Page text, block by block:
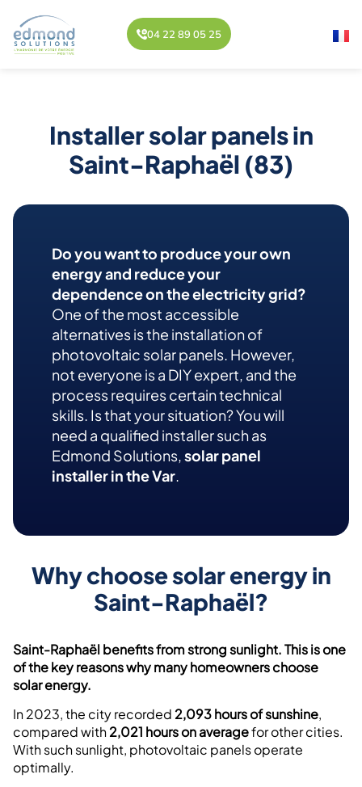
04 22 89 05 25
Installer solar panels in
Saint-Raphaël (83)
Do you want to produce your own
energy and reduce your
dependence on the electricity grid?
One of the most accessible
alternatives is the installation of
photovoltaic solar panels. However,
not everyone is a DIY expert, and the
process requires certain technical
skills. Is that your situation? You will
need a qualified installer such as
Edmond Solutions,solar panel
installer in the Var.
Why choose solar energy in
Saint-Raphaël?
Saint-Raphaël benefits from strong sunlight. This is one
of the key reasons why many homeowners choose
solar energy.
In 2023, the city recorded 2,093 hours of sunshine,
compared with2,021 hours on averagefor other cities.
With such sunlight, photovoltaic panels operate
optimally.